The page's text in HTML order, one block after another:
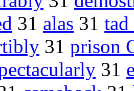
31 alas 31 tad
31 prison
31